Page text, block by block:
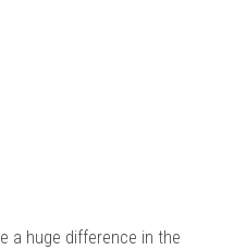
a huge difference in the